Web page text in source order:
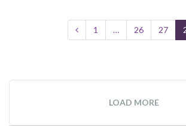
1 … 26 27
LOAD MORE